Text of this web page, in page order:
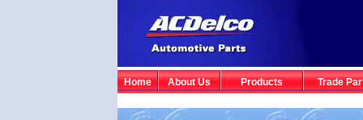
Home About Us Products Trade